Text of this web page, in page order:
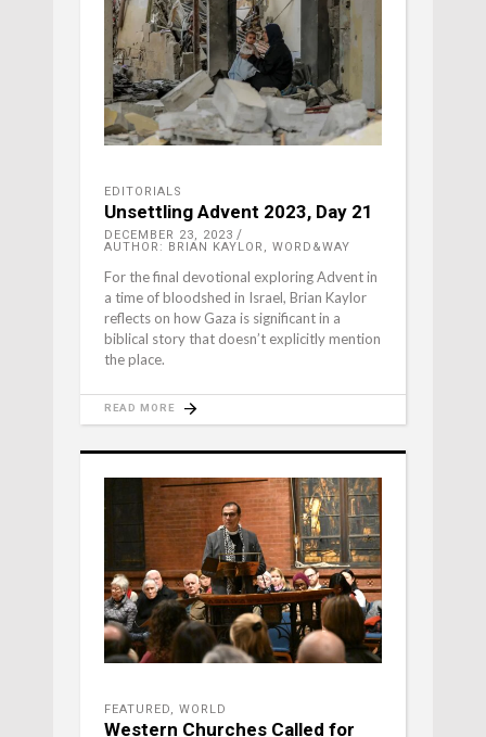
EDITORIALS
Unsettling Advent 2023, Day 21
DECEMBER 23, 2023
AUTHOR: BRIAN KAYLOR, WORD&WAY
For the final devotional exploring Advent in
a time of bloodshed in Israel, Brian Kaylor
reflects on how Gaza is significant in a
biblical story that doesn’t explicitly mention
the place.
READ MORE
FEATURED, WORLD
Western Churches Called for